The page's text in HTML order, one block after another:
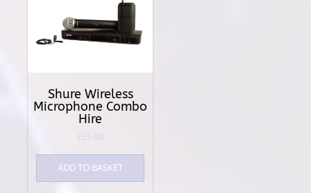
Shure Wireless
Microphone Combo
Hire
£55.00
ADD TO BASKET